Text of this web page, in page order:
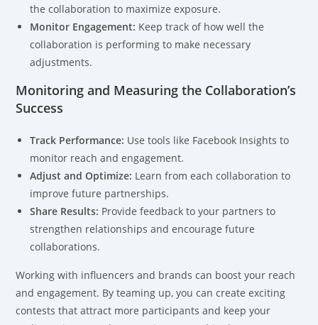
the collaboration to maximize exposure.
Monitor Engagement: Keep track of how well the
collaboration is performing to make necessary
adjustments.
Monitoring and Measuring the Collaboration’s
Success
Track Performance: Use tools like Facebook Insights to
monitor reach and engagement.
Adjust and Optimize: Learn from each collaboration to
improve future partnerships.
Share Results: Provide feedback to your partners to
strengthen relationships and encourage future
collaborations.
Working with influencers and brands can boost your reach
and engagement. By teaming up, you can create exciting
contests that attract more participants and keep your